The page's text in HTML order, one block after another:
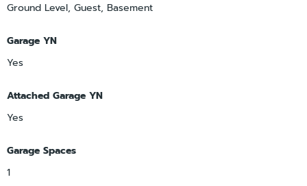
Ground Level, Guest, Basement
Garage YN
Yes
Attached Garage YN
Yes
Garage Spaces
1